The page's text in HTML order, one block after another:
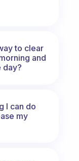
to clear
and
day?
I can do
my